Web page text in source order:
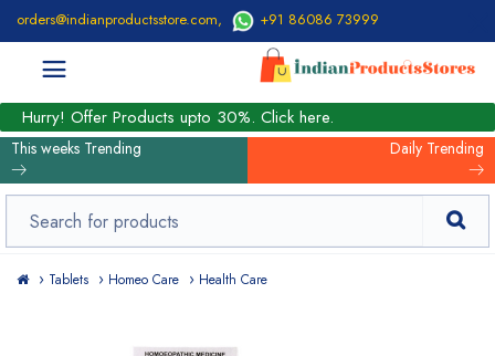
orders@indianproductsstore.com, +91 86086 73999
Hurry! Offer Products upto 30%. Click here.
This weeks Trending Daily Trending
Tablets Homeo Care Health Care